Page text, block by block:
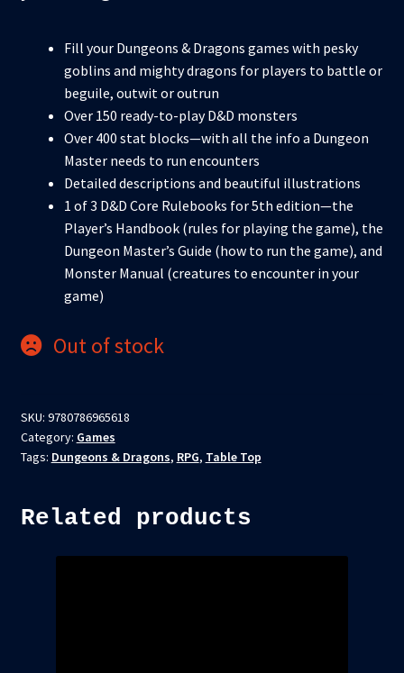
Fill your Dungeons & Dragons games with pesky
goblins and mighty dragons for players to battle or
beguile, outwit or outrun
Over 150 ready-to-play D&D monsters
Over 400 stat blocks—with all the info a Dungeon
Master needs to run encounters
Detailed descriptions and beautiful illustrations
1 of 3 D&D Core Rulebooks for 5th edition—the
Player’s Handbook (rules for playing the game), the
Dungeon Master’s Guide (how to run the game), and
Monster Manual (creatures to encounter in your
game)
Out of stock
SKU: 9780786965618
Category: Games
Tags: Dungeons & Dragons, RPG, Table Top
Related products